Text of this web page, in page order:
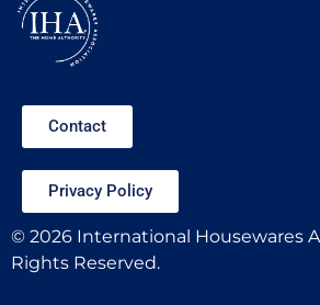
Contact
Privacy Policy
© 2026 International Housewares
Rights Reserved.